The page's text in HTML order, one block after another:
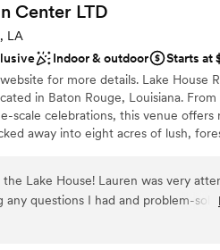
on-site
lists
Center LTD
LA
Indoor & outdoor
Starts at
for more details. Lake House
in Baton Rouge, Louisiana. From
scale celebrations, this venue offers
away into eight acres of lush,
baby showers, rehearsal dinners,
and many more. The option to
Lake House! Lauren was very
any questions I had and problem-
of the wedding she kept everyone